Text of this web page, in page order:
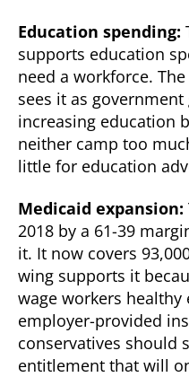
Education spending:
supports education
need a workforce.
sees it as
increasing education
neither camp too
little for education
Medicaid expansion:
2018 by a 61-39
it. It now covers
wing supports it
wage workers
employer-provided
conservatives should
entitlement that will